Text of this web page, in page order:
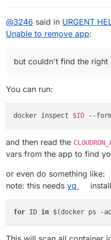
@3246 said in URGENT
Unable to remove app:
but couldn't find the right
You can run:
docker inspect $ID --
and then read the
vars from the app to find
or even do something like:
note: this needs yq
for ID in $(docker ps -